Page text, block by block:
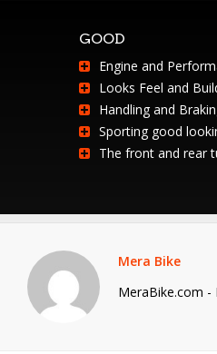
GOOD
Engine and
Looks Feel and
Handling and
Sporting good
The front and rear
Mera Bike
MeraBike.com -